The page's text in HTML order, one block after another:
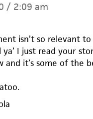
/ 2:09 am
isn’t so relevant
I just read your
and it’s some of the